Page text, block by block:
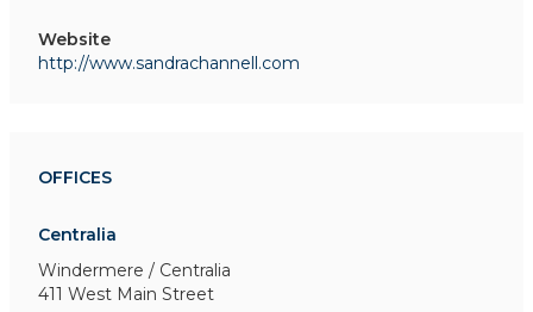
Website
http://www.sandrachannell.com
OFFICES
Centralia
Windermere / Centralia
411 West Main Street